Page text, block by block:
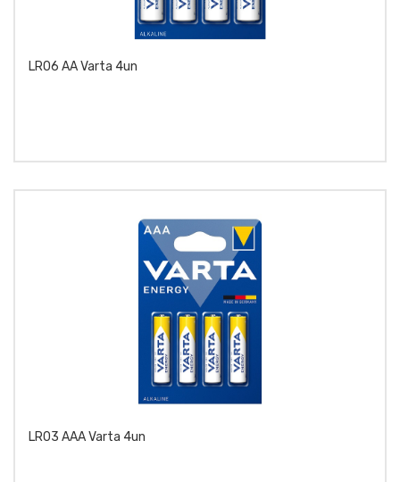
LR06 AA Varta 4un
LR03 AAA Varta 4un